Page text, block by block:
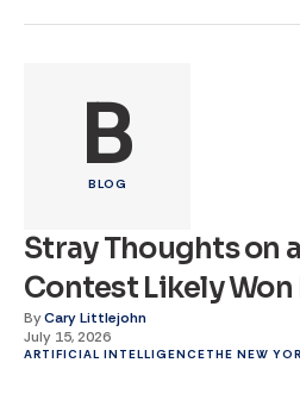
B
BLOG
Stray Thoughts on
Contest Likely Won
ByCary Littlejohn
July 15, 2026
ARTIFICIAL INTELLIGENCETHE NEW